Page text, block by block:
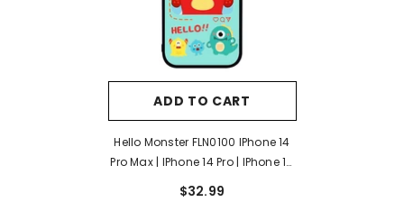
ADD TO CART
Hello Monster FLN0100 IPhone 14
Pro Max | IPhone 14 Pro | IPhone 14
Plus | IPhone 14 Case
$32.99